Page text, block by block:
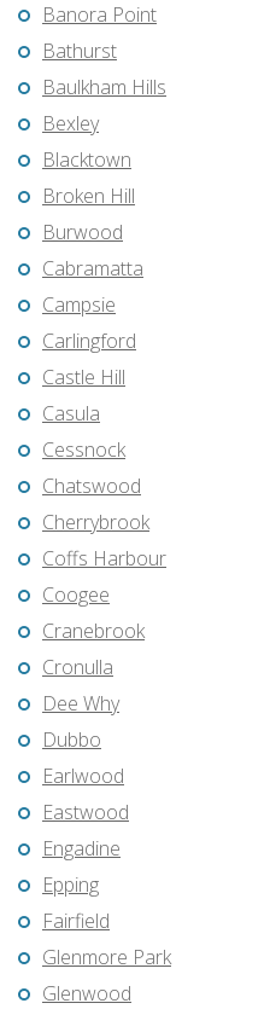
Banora Point
Bathurst
Baulkham Hills
Bexley
Blacktown
Broken Hill
Burwood
Cabramatta
Campsie
Carlingford
Castle Hill
Casula
Cessnock
Chatswood
Cherrybrook
Coffs Harbour
Coogee
Cranebrook
Cronulla
Dee Why
Dubbo
Earlwood
Eastwood
Engadine
Epping
Fairfield
Glenmore Park
Glenwood